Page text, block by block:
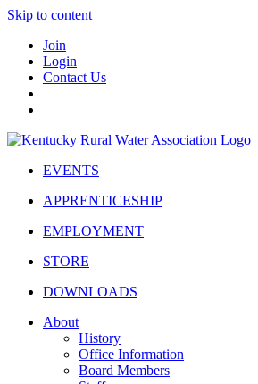
Skip to content
Join
Login
Contact Us
EVENTS
APPRENTICESHIP
EMPLOYMENT
STORE
DOWNLOADS
About
History
Office Information
Board Members